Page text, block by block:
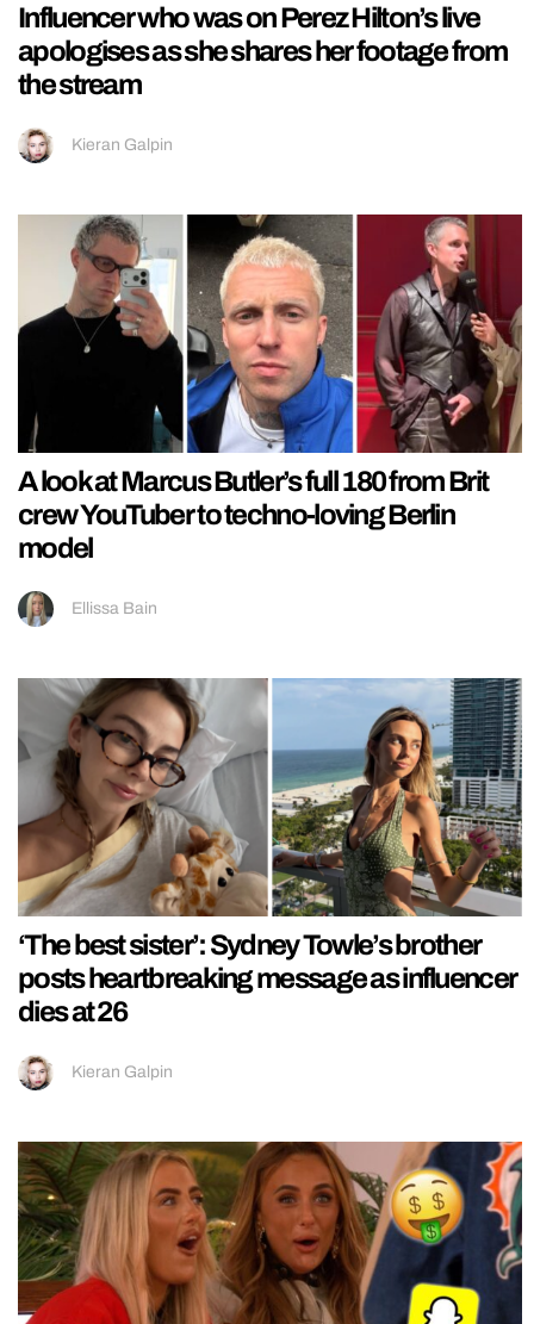
Influencer who was on Perez Hilton’s live
apologises as she shares her footage from
the stream
Kieran Galpin
A look at Marcus Butler’s full 180 from Brit
crew YouTuber to techno-loving Berlin
model
Ellissa Bain
‘The best sister’: Sydney Towle’s brother
posts heartbreaking message as influencer
dies at 26
Kieran Galpin